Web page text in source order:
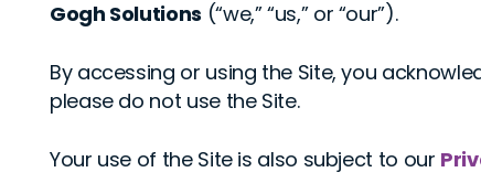
Gogh Solutions (“we,” “us,” or “our”).
By accessing or using the Site, you
please do not use the Site.
Your use of the Site is also subject to our